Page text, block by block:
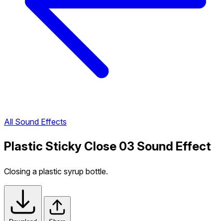
All Sound Effects
Plastic Sticky Close 03 Sound Effect
Closing a plastic syrup bottle.